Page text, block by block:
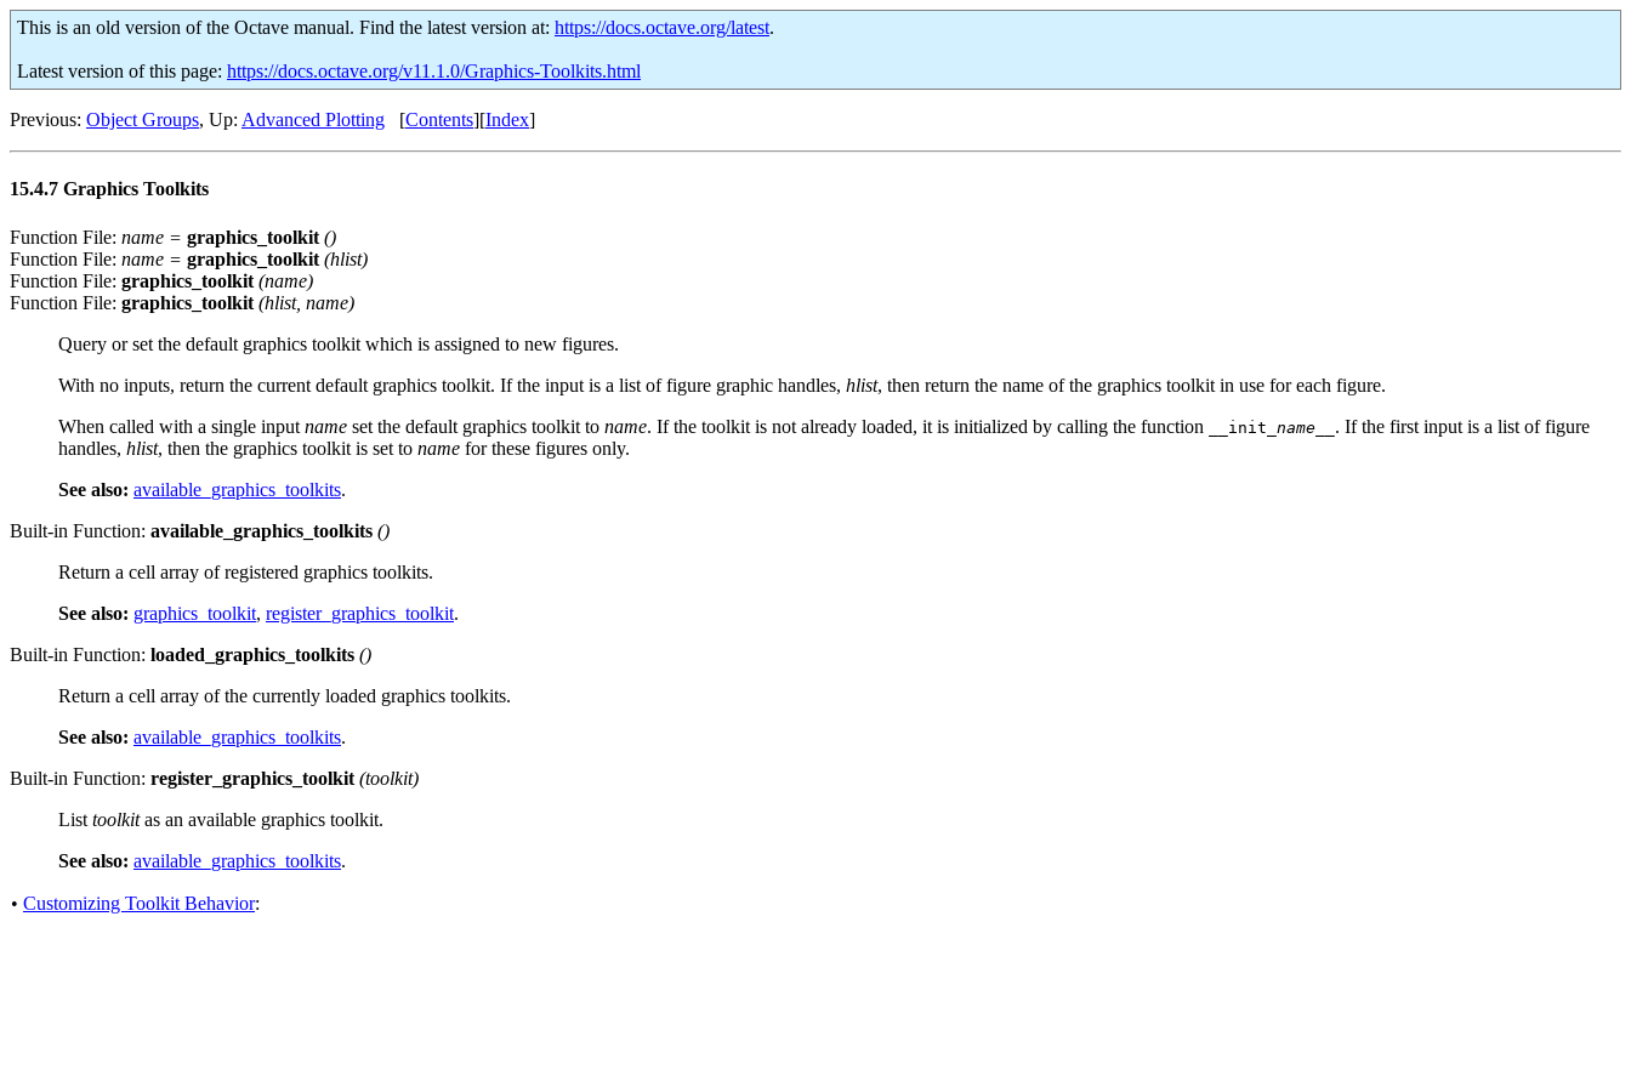
This is an old version of the Octave manual. Find the latest version at: https://docs.octave.org/latest.
Latest version of this page: https://docs.octave.org/v11.1.0/Graphics-Toolkits.html
Previous: Object Groups, Up: Advanced Plotting [Contents][Index]
15.4.7 Graphics Toolkits
Function File: name = graphics_toolkit ()
Function File: name = graphics_toolkit (hlist)
Function File: graphics_toolkit (name)
Function File: graphics_toolkit (hlist, name)
Query or set the default graphics toolkit which is assigned to new figures.
With no inputs, return the current default graphics toolkit. If the input is a list of figure graphic handles, hlist, then return the name of the graphics toolkit in use for each figure.
When called with a single input name set the default graphics toolkit to name. If the toolkit is not already loaded, it is initialized by calling the function __init_ name
. If the first input is a list of figure
handles, hlist, then the graphics toolkit is set to name for these figures only.
See also: available_graphics_toolkits.
Built-in Function: available_graphics_toolkits ()
Return a cell array of registered graphics toolkits.
See also: graphics_toolkit, register_graphics_toolkit.
Built-in Function: loaded_graphics_toolkits ()
Return a cell array of the currently loaded graphics toolkits.
See also: available_graphics_toolkits.
Built-in Function: register_graphics_toolkit (toolkit)
List toolkitas an available graphics toolkit.
See also: available_graphics_toolkits.
• Customizing Toolkit Behavior: